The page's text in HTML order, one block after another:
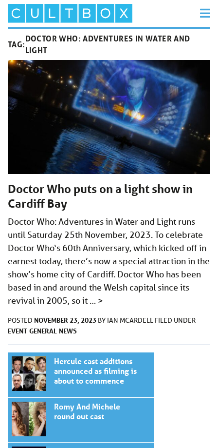
TAG:
DOCTOR WHO: ADVENTURES IN WATER AND
LIGHT
Doctor Who puts on a light show in
Cardiff Bay
Doctor Who: Adventures in Water and Light runs
until Saturday 25th November, 2023. To celebrate
Doctor Who‘s 60th Anniversary, which kicked off in
earnest today, there’s now a special attraction in the
show’s home city of Cardiff. Doctor Who has been
based in and around the Welsh capital since its
revival in 2005, so it … >
POSTED NOVEMBER 23, 2023 BY IAN MCARDELL FILED UNDER
EVENT GENERAL NEWS
Hercule cast additions
announced as filming is
about to commence
Romy And Michele
round out cast